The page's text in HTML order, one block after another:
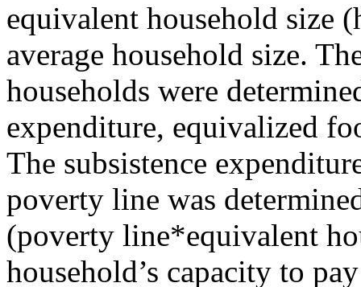
equivalent household size
average household size.
households were
expenditure, equivalized
The subsistence
poverty line was
(poverty line*equivalent
household’s capacity to